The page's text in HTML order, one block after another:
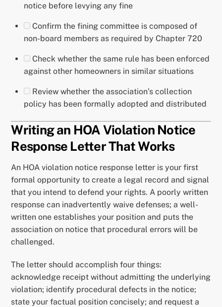
notice before levying any fine
Confirm the fining committee is composed of
non-board members as required by Chapter 720
Check whether the same rule has been enforced
against other homeowners in similar situations
Review whether the association’s collection
policy has been formally adopted and distributed
Writing an HOA Violation Notice
Response Letter That Works
An HOA violation notice response letter is your first
formal opportunity to create a legal record and signal
that you intend to defend your rights. A poorly written
response can inadvertently waive defenses; a well-
written one establishes your position and puts the
association on notice that procedural errors will be
challenged.
The letter should accomplish four things:
acknowledge receipt without admitting the underlying
violation; identify procedural defects in the notice;
state your factual position concisely; and request a